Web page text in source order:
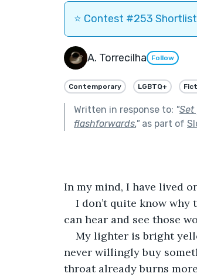
⭐️ Contest #253
A. Torrecilha Follow
Contemporary LGBTQ+
Written in response to: "Set
flashforwards."as part of
In my mind, I have lived
I don’t quite know
can hear and see those
My lighter is bright
never willingly buy
throat already burns